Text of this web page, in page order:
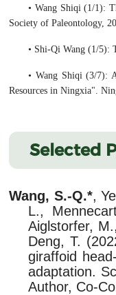
• Wang Shiqi (1/1):
Society of Paleontology,
• Shi-Qi Wang (1/5):
• Wang Shiqi (3/7):
Resources in Ningxia".
Selected
Wang, S.-Q.*,
L.,
Aiglstorfer,
Deng, T.
giraffoid
adaptation.
Author, Co-